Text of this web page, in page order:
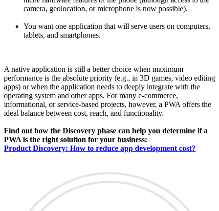
camera, geolocation, or microphone is now possible).
You want one application that will serve users on computers,
tablets, and smartphones.
A native application is still a better choice when maximum
performance is the absolute priority (e.g., in 3D games, video editing
apps) or when the application needs to deeply integrate with the
operating system and other apps. For many e-commerce,
informational, or service-based projects, however, a PWA offers the
ideal balance between cost, reach, and functionality.
Find out how the Discovery phase can help you determine if a
PWA is the right solution for your business:
Product Discovery: How to reduce app development cost?